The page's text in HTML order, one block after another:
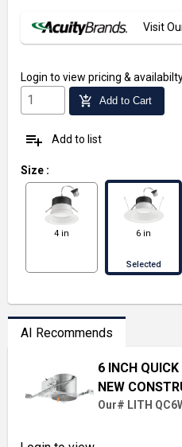
Visit
Login to view pricing &
add_shopping_cart Add to Cart
playlist_add Add to list
Size :
4 in 6 in
Selected
AI Recommends
6 INCH
NEW
Our# LITH